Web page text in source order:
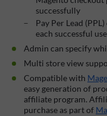
successfully
Pay Per Lead
each successful
Admin can specify
Multi store view
Compatible with
easy generation of
affiliate program.
purchase as part of